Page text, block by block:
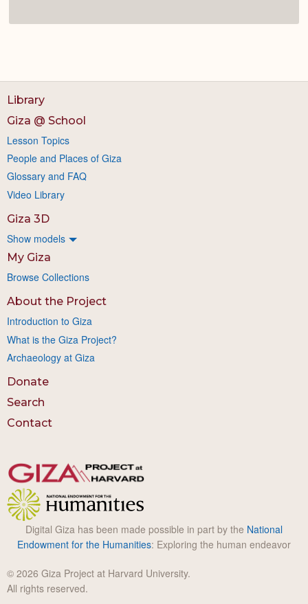
Library
Giza @ School
Lesson Topics
People and Places of Giza
Glossary and FAQ
Video Library
Giza 3D
Show models
My Giza
Browse Collections
About the Project
Introduction to Giza
What is the Giza Project?
Archaeology at Giza
Donate
Search
Contact
Digital Giza has been made possible in part by the National
Endowment for the Humanities: Exploring the human endeavor
© 2026 Giza Project at Harvard University.
All rights reserved.